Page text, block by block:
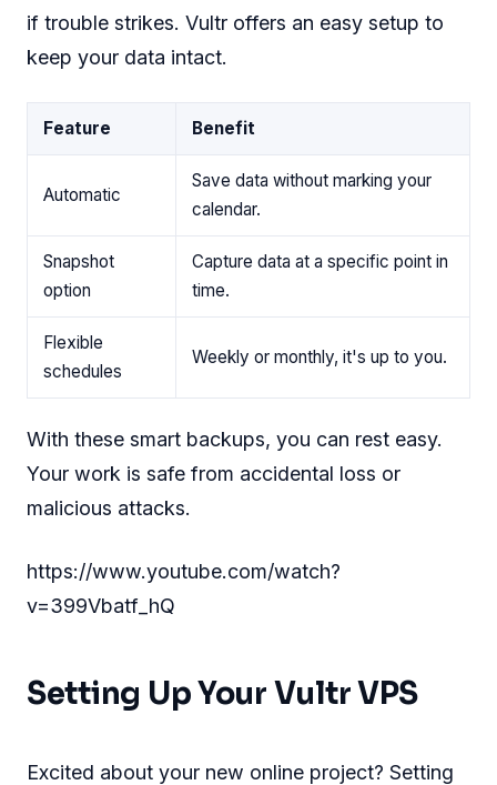
if trouble strikes. Vultr offers an easy setup to
keep your data intact.
Feature Benefit
Automatic
Save data without marking your
calendar.
Snapshot
option
Capture data at a specific point in
time.
Flexible
schedules
Weekly or monthly, it's up to you.
With these smart backups, you can rest easy.
Your work is safe from accidental loss or
malicious attacks.
https://www.youtube.com/watch?
v=399Vbatf_hQ
Setting Up Your Vultr VPS
Excited about your new online project? Setting